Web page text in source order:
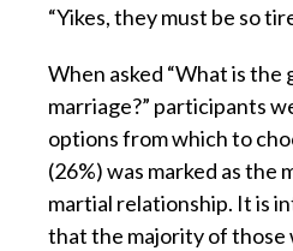
“Yikes, they must be so
When asked “What is
marriage?” participants
options from which to
(26%) was marked as the
martial relationship. It is
that the majority of those